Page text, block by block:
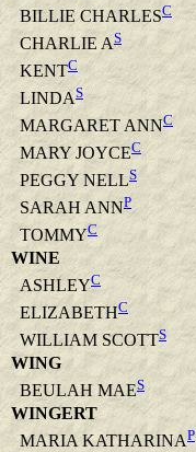
BILLIE CHARLESC
CHARLIE AS
KENTC
LINDAS
MARGARET ANNC
MARY JOYCEC
PEGGY NELLS
SARAH ANNP
TOMMYC
WINE
ASHLEYC
ELIZABETHC
WILLIAM SCOTTS
WING
BEULAH MAES
WINGERT
MARIA KATHARINAP